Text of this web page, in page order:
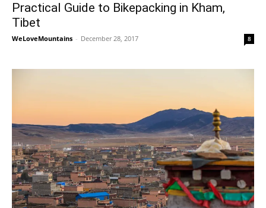
Practical Guide to Bikepacking in Kham,
Tibet
WeLoveMountains - December 28, 2017 8